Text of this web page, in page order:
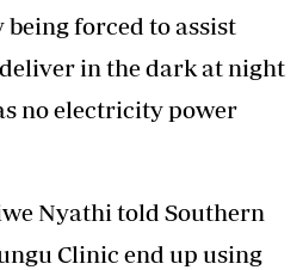
forced to assist
in the dark at night
no electricity power
Nyathi told Southern
Clinic end up using